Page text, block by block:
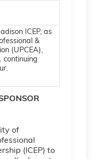
ICEP, as
&
(UPCEA),
continuing
of
(ICEP) to